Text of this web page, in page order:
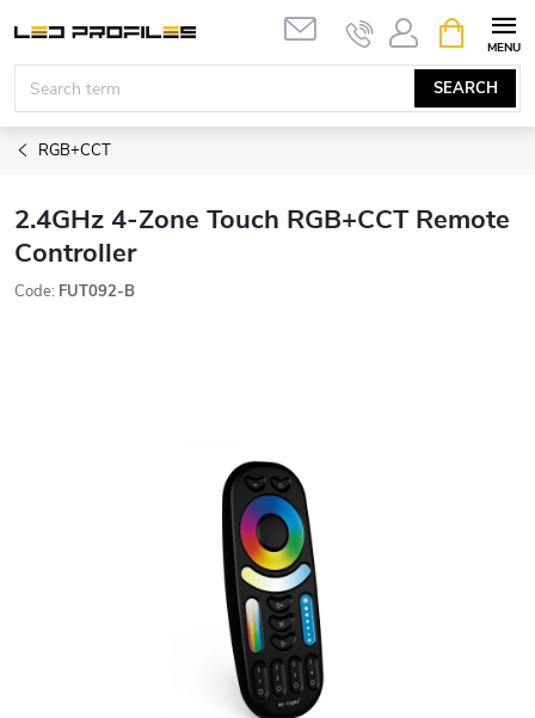
content
SEARCH
CART
RGB+CCT
2.4GHz 4-Zone Touch RGB+CCT Remote
Controller
Code: FUT092-B